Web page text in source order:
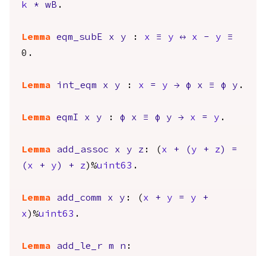
k
* wB .
Lemma eqm_subE x y : x ≡ y ↔ x - y
≡
0.
Lemma int_eqm x y : x = y → φ x ≡ φ y .
Lemma eqmI x y : φ x ≡ φ y → x = y .
Lemma add_assoc x y z : ( x + ( y + z)
=
( x + y ) + z)%uint63 .
Lemma add_comm x y : ( x + y = y
+
x )%uint63 .
Lemma add_le_r m n :